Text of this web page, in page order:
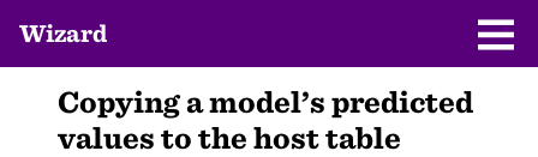
Wizard
Copying a model’s predicted
values to the host table